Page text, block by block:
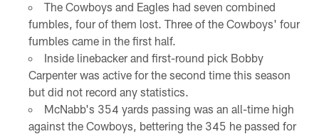
The Cowboys and Eagles had seven combined
fumbles, four of them lost. Three of the Cowboys' four
fumbles came in the first half.
Inside linebacker and first-round pick Bobby
Carpenter was active for the second time this season
but did not record any statistics.
McNabb's 354 yards passing was an all-time high
against the Cowboys, bettering the 345 he passed for